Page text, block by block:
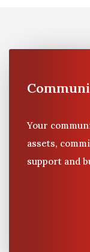
Your
assets,
support and